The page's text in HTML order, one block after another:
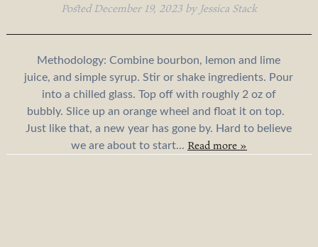
PostedDecember 19, 2023 by Jessica Stack
Methodology: Combine bourbon, lemon and lime
juice, and simple syrup. Stir or shake ingredients. Pour
into a chilled glass. Top off with roughly 2 oz of
bubbly. Slice up an orange wheel and float it on top.
Just like that, a new year has gone by. Hard to believe
we are about to start... Read more »